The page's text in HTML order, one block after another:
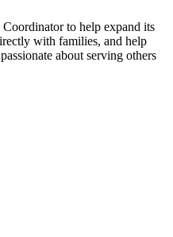
to help expand its
with families, and help
about serving others